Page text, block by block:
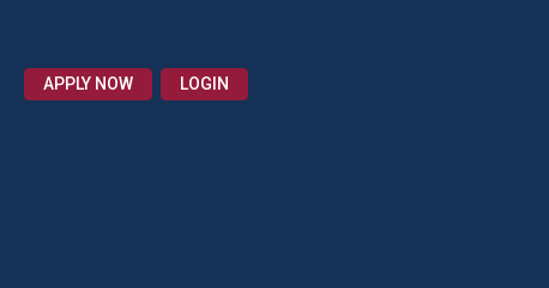
APPLY NOW LOGIN